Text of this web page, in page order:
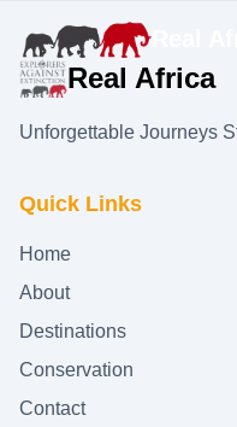
Real
Real Africa
Unforgettable Journeys
Quick Links
Home
About
Destinations
Conservation
Contact